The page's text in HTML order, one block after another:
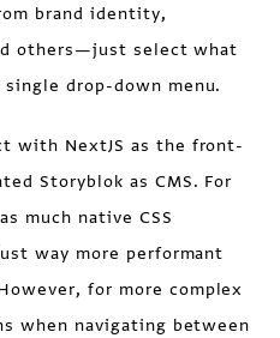
brand identity,
others—just select what
drop-down menu.
with NextJS as the front-
Storyblok as CMS. For
much native CSS
way more performant
for more complex
when navigating between